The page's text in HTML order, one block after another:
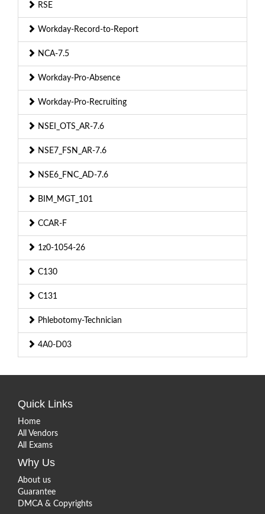
RSE
Workday-Record-to-Report
NCA-7.5
Workday-Pro-Absence
Workday-Pro-Recruiting
NSEI_OTS_AR-7.6
NSE7_FSN_AR-7.6
NSE6_FNC_AD-7.6
BIM_MGT_101
CCAR-F
1z0-1054-26
C130
C131
Phlebotomy-Technician
4A0-D03
Quick Links
Home
All Vendors
All Exams
Why Us
About us
Guarantee
DMCA & Copyrights